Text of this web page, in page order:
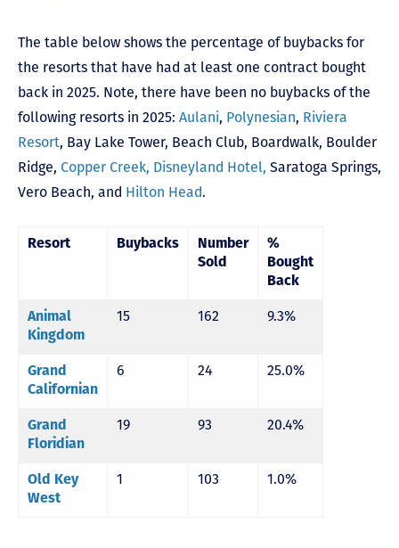
The table below shows the percentage of buybacks for
the resorts that have had at least one contract bought
back in 2025. Note, there have been no buybacks of the
following resorts in 2025: Aulani, Polynesian, Riviera
Resort, Bay Lake Tower, Beach Club, Boardwalk, Boulder
Ridge, Copper Creek, Disneyland Hotel, Saratoga Springs,
Vero Beach, and Hilton Head.
Resort Buybacks
Number
Sold
%
Bought
Back
Animal
Kingdom
15 162 9.3%
Grand
Californian
6 24 25.0%
Grand
Floridian
19 93 20.4%
Old Key
West
1 103 1.0%